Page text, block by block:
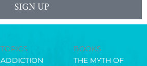
SIGN UP
TOPICS
ADDICTION
BOOKS
THE MYTH OF